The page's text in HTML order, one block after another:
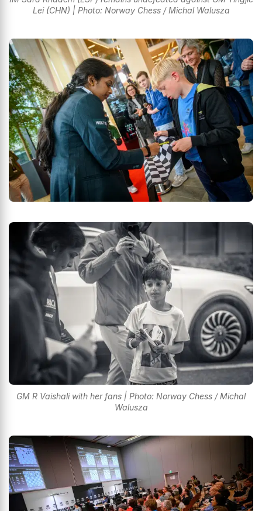
Lei (CHN) | Photo: Norway Chess / Michal Walusza
GM R Vaishali with her fans | Photo: Norway Chess / Michal
Walusza